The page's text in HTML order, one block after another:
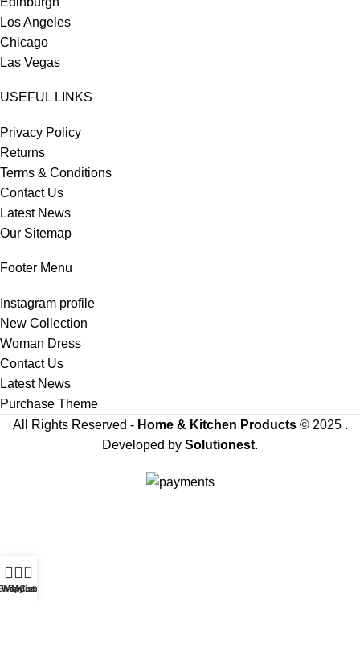
Los Angeles
Chicago
Las Vegas
USEFUL LINKS
Privacy Policy
Returns
Terms & Conditions
Contact Us
Latest News
Our Sitemap
Footer Menu
Instagram profile
New Collection
Woman Dress
Contact Us
Latest News
Purchase Theme
All Rights Reserved - Home & Kitchen Products© 2025 .
Developed by Solutionest.
Sign Up & Get Latest Update For Future Amazing Products On Best
Wishlist
0
Cart
My account